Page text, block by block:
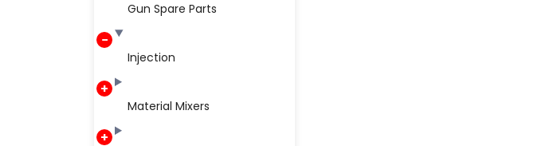
Gun Spare Parts
Injection
Material Mixers